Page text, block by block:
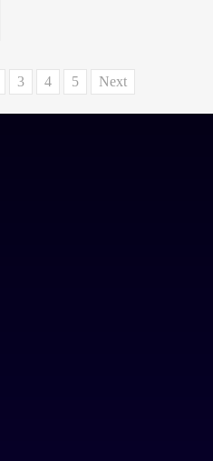
3 4 5 Next